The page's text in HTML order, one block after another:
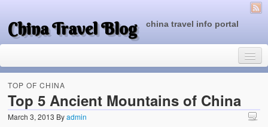
China Travel Blog china travel info portal
Travel Tips
TOP OF CHINA
Top 5 Ancient Mountains of China
March 3, 2013 Byadmin